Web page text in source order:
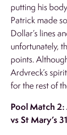
putting his
Patrick made
Dollar’s lines
unfortunately,
points.
Ardvreck’s
for the rest of
Pool Match 2:
vs St Mary’s 31